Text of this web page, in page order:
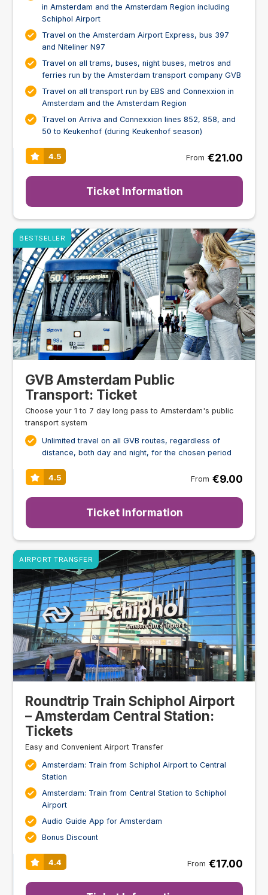
in Amsterdam and the Amsterdam Region including
Schiphol Airport
Travel on the Amsterdam Airport Express, bus 397
and Niteliner N97
Travel on all trams, buses, night buses, metros and
ferries run by the Amsterdam transport company GVB
Travel on all transport run by EBS and Connexxion in
Amsterdam and the Amsterdam Region
Travel on Arriva and Connexxion lines 852, 858, and
50 to Keukenhof (during Keukenhof season)
4.5 From €21.00
Ticket Information
GVB Amsterdam Public
Transport: Ticket
Choose your 1 to 7 day long pass to Amsterdam's public
transport system
Unlimited travel on all GVB routes, regardless of
distance, both day and night, for the chosen period
4.5 From €9.00
Ticket Information
BESTSELLER
Roundtrip Train Schiphol Airport
– Amsterdam Central Station:
Tickets
Easy and Convenient Airport Transfer
Amsterdam: Train from Schiphol Airport to Central
Station
Amsterdam: Train from Central Station to Schiphol
Airport
Audio Guide App for Amsterdam
Bonus Discount
4.4 From €17.00
AIRPORT TRANSFER